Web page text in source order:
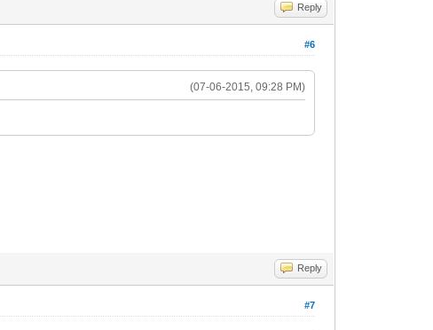
Reply
#6
(07-06-2015, 09:28 PM)
Reply
#7